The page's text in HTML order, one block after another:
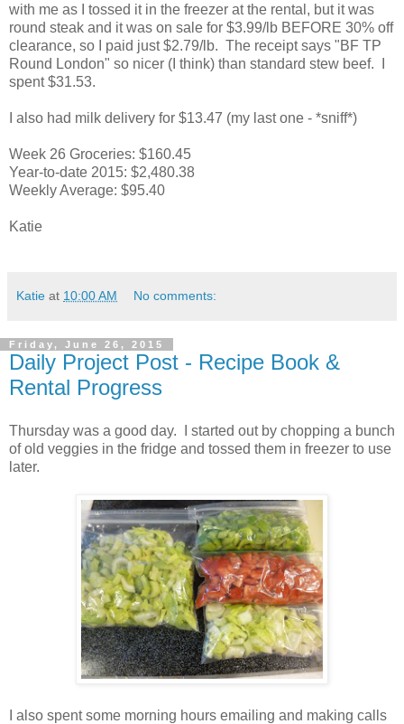
with me as I tossed it in the freezer at the rental, but it was
round steak and it was on sale for $3.99/lb BEFORE 30% off
clearance, so I paid just $2.79/lb. The receipt says "BF TP
Round London" so nicer (I think) than standard stew beef. I
spent $31.53.
I also had milk delivery for $13.47 (my last one - *sniff*)
Week 26 Groceries: $160.45
Year-to-date 2015: $2,480.38
Weekly Average: $95.40
Katie
Katie at 10:00 AM No comments:
Friday, June 26, 2015
Daily Project Post - Recipe Book &
Rental Progress
Thursday was a good day. I started out by chopping a bunch
of old veggies in the fridge and tossed them in freezer to use
later.
I also spent some morning hours emailing and making calls